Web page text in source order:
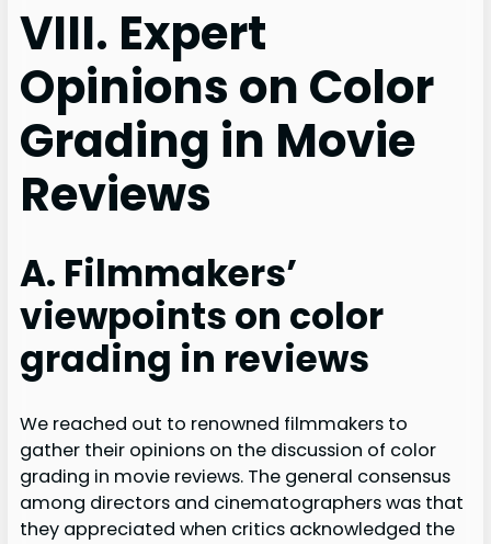
VIII. Expert
Opinions on Color
Grading in Movie
Reviews
A. Filmmakers’
viewpoints on color
grading in reviews
We reached out to renowned filmmakers to
gather their opinions on the discussion of color
grading in movie reviews. The general consensus
among directors and cinematographers was that
they appreciated when critics acknowledged the